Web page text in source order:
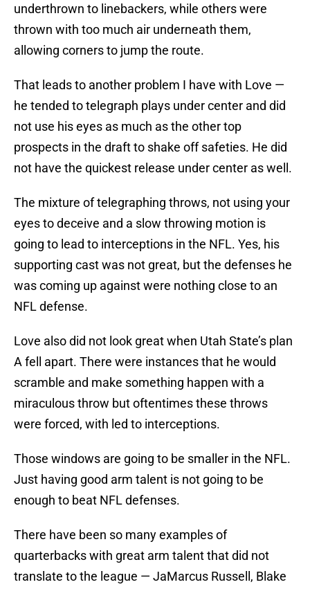
underthrown to linebackers, while others were
thrown with too much air underneath them,
allowing corners to jump the route.
That leads to another problem I have with Love —
he tended to telegraph plays under center and did
not use his eyes as much as the other top
prospects in the draft to shake off safeties. He did
not have the quickest release under center as well.
The mixture of telegraphing throws, not using your
eyes to deceive and a slow throwing motion is
going to lead to interceptions in the NFL. Yes, his
supporting cast was not great, but the defenses he
was coming up against were nothing close to an
NFL defense.
Love also did not look great when Utah State’s plan
A fell apart. There were instances that he would
scramble and make something happen with a
miraculous throw but oftentimes these throws
were forced, with led to interceptions.
Those windows are going to be smaller in the NFL.
Just having good arm talent is not going to be
enough to beat NFL defenses.
There have been so many examples of
quarterbacks with great arm talent that did not
translate to the league — JaMarcus Russell, Blake